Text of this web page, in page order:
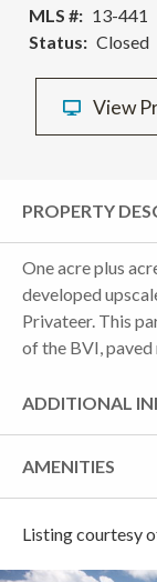
MLS #
13-441
Status
Closed
View
PROPERTY
One acre plus
developed
Privateer. This
of the BVI, paved
ADDITIONAL
AMENITIES
Listing courtesy